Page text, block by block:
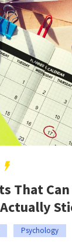
That Can
Psychology